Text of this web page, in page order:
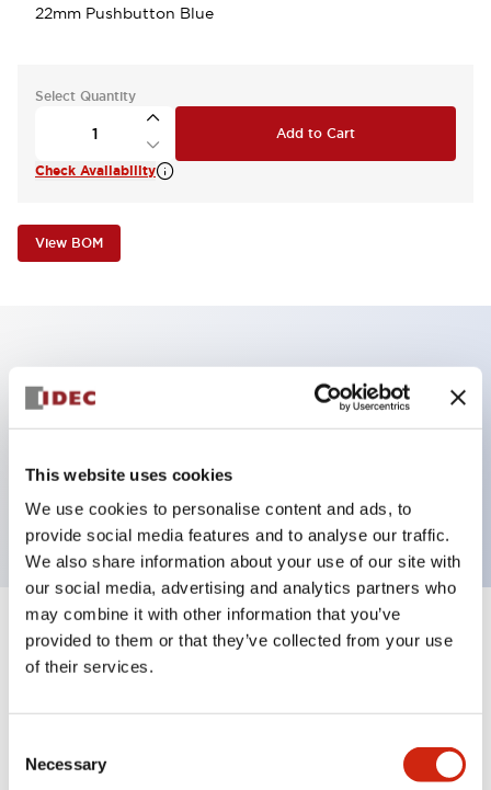
This website uses cookies
We use cookies to personalise content and ads, to
provide social media features and to analyse our traffic.
We also share information about your use of our site with
our social media, advertising and analytics partners who
may combine it with other information that you’ve
provided to them or that they’ve collected from your use
of their services.
Selection
Necessary
22mm Pushbutton Blue
Select Quantity
Add to Cart
Check Availability
View BOM
Key Features
momentary, screw-terminal, plastic bezel, blue
button, 2no contact
Specifications Expand All